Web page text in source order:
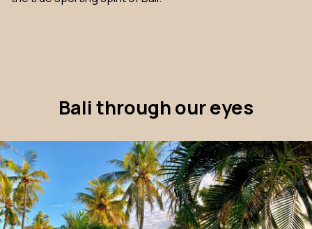
Bali through our eyes